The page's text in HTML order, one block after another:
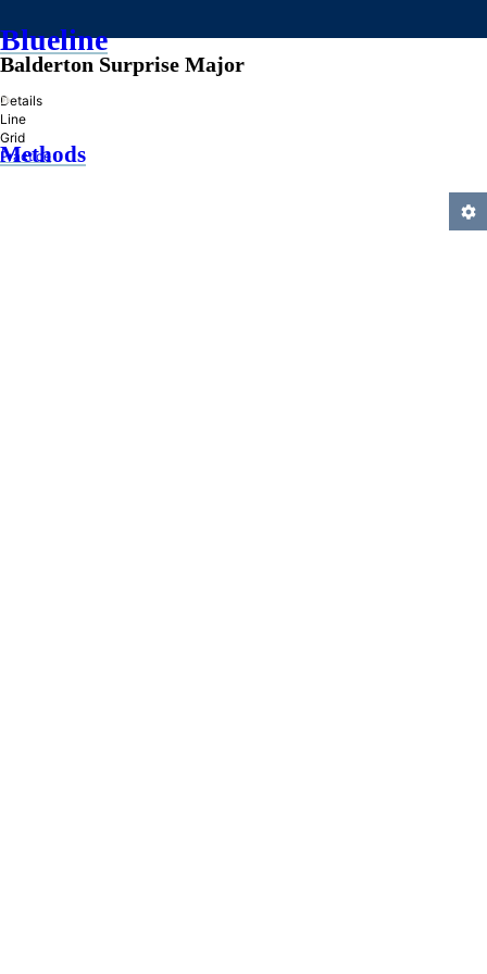
Blueline
»
Methods
Balderton Surprise Major
Details
Line
Grid
Practice